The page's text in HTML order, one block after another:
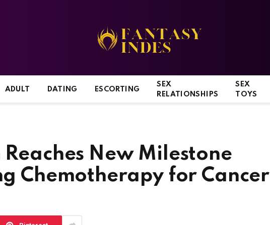
ADULT DATING ESCORTING
SEX
RELATIONSHIPS
SEX
TOYS
New Milestone
Chemotherapy for Cancer